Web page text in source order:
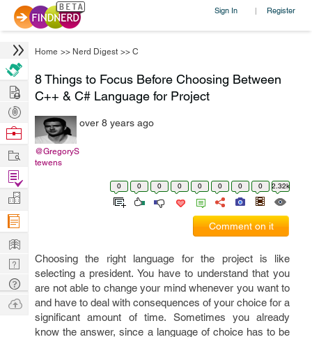
Sign In | Register
Home >> Nerd Digest >> C
8 Things to Focus Before Choosing Between
C++ & C# Language for Project
@GregoryS
tewens
over 8 years ago
0 0 0 0 0 0 0 0 2.32k
Comment on it
Choosing the right language for the project is like
selecting a president. You have to understand that you
are not able to change your mind whenever you want to
and have to deal with consequences of your choice for a
significant amount of time. Sometimes you already
know the answer, since a language of choice has to be
Hire
Post
Projects
Browse
Work
Find
Projects
Manage
Company
Learn
Nerd
Digest
Tech
Q & A
Ask